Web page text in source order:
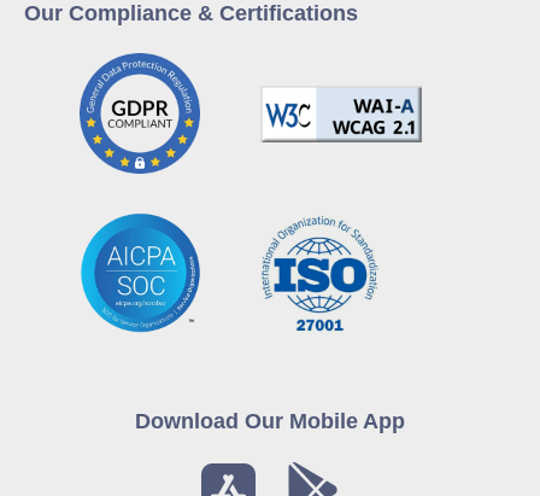
Our Compliance & Certifications
Download Our Mobile App